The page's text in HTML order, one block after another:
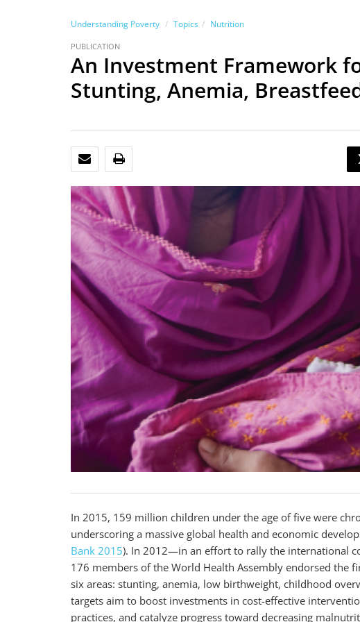
Understanding Poverty Topics Nutrition
PUBLICATION
An Investment Framework
Stunting, Anemia,
EMAIL
In 2015, 159 million children under the age of five were
underscoring a massive global health and economic
Bank 2015). In 2012—in an effort to rally the international
176 members of the World Health Assembly endorsed the
six areas: stunting, anemia, low birthweight, childhood
targets aim to boost investments in cost-effective
practices, and catalyze progress toward decreasing